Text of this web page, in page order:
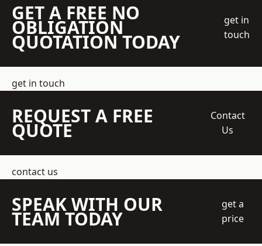
GET A FREE NO
OBLIGATION
QUOTATION TODAY
get in
touch
get in touch
REQUEST A FREE
QUOTE
Contact
Us
contact us
SPEAK WITH OUR
TEAM TODAY
get a
price